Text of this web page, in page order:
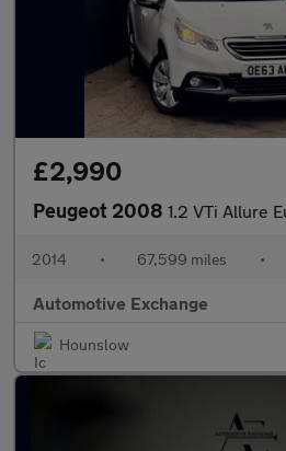
£2,990
Peugeot 2008 1.2 VTi Allure
2014 • 67,599 miles •
Automotive Exchange
Hounslow